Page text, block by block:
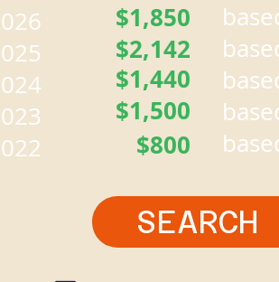
$800
$1,500
$1,440
$2,142
$1,850